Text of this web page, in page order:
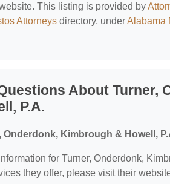
This listing is provided by
Attorneys directory, underAlabama
About Turner,
P.A.
Kimbrough & Howell,
for Turner, Onderdonk,
they offer, please visit their